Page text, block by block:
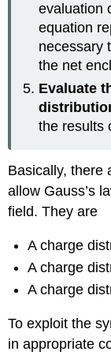
evaluation
equation
necessary
the net
Evaluate
the results
Basically, there
allow Gauss’s
field. They are
A charge
A charge
A charge
To exploit the
in appropriate